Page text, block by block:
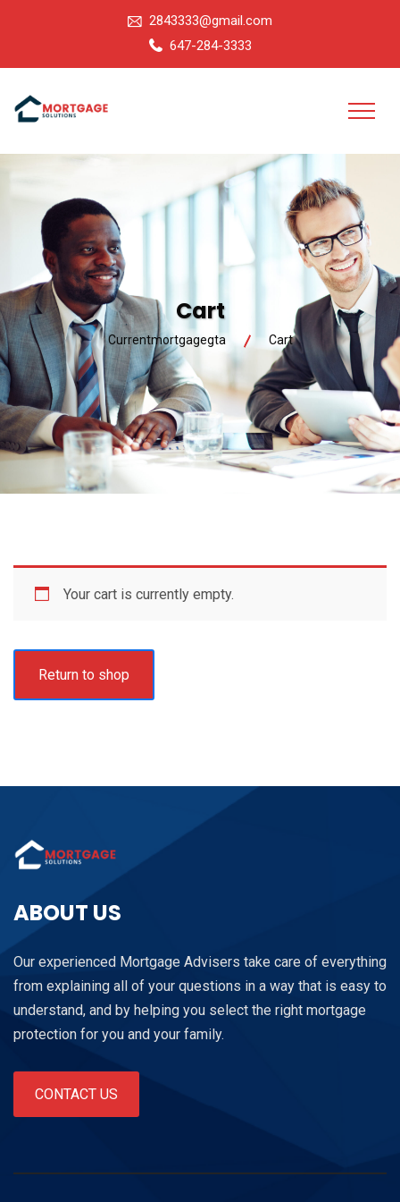
2843333@gmail.com
647-284-3333
Cart
Currentmortgagegta Cart
Your cart is currently empty.
Return to shop
ABOUT US
Our experienced Mortgage Advisers take care of everything
from explaining all of your questions in a way that is easy to
understand, and by helping you select the right mortgage
protection for you and your family.
CONTACT US